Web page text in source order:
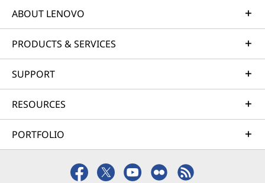
ABOUT LENOVO
PRODUCTS & SERVICES
SUPPORT
RESOURCES
PORTFOLIO